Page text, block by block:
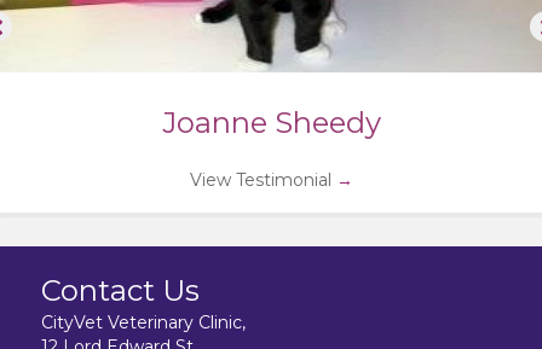
Joanne Sheedy
View Testimonial →
Contact Us
CityVet Veterinary Clinic,